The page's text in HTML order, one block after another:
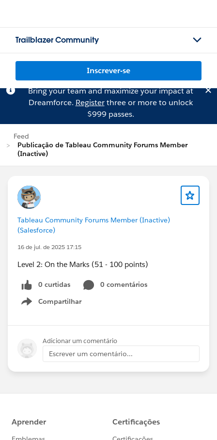
Trailblazer Community
Inscrever-se
Bring your team and maximize your impact at
Dreamforce. Registerthree or more to unlock
$999 passes.
Feed
Publicação de Tableau Community Forums Member
(Inactive)
Tableau Community Forums Member (Inactive)
(Salesforce)
16 de jul. de 2025 17:15
Level 2: On the Marks (51 - 100 points)
0 curtidas
0 comentários
Compartilhar
Show menu
Adicionar um comentário
Escrever um comentário...